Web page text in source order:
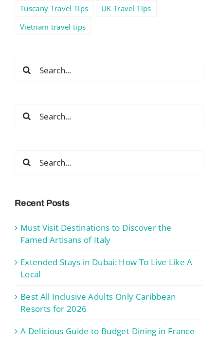
Tuscany Travel Tips
UK Travel Tips
Vietnam travel tips
Search
for:
Search
for:
Search
for:
Recent Posts
Must Visit Destinations to Discover the
Famed Artisans of Italy
Extended Stays in Dubai: How To Live Like A
Local
Best All Inclusive Adults Only Caribbean
Resorts for 2026
A Delicious Guide to Budget Dining in France